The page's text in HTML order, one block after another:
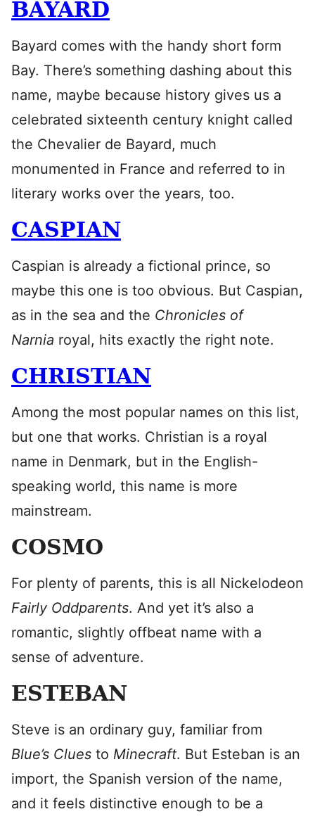
BAYARD
Bayard comes with the handy short form
Bay. There’s something dashing about this
name, maybe because history gives us a
celebrated sixteenth century knight called
the Chevalier de Bayard, much
monumented in France and referred to in
literary works over the years, too.
CASPIAN
Caspian is already a fictional prince, so
maybe this one is too obvious. But Caspian,
as in the sea and the Chronicles of
Narnia royal, hits exactly the right note.
CHRISTIAN
Among the most popular names on this list,
but one that works. Christian is a royal
name in Denmark, but in the English-
speaking world, this name is more
mainstream.
COSMO
For plenty of parents, this is all Nickelodeon
Fairly Oddparents. And yet it’s also a
romantic, slightly offbeat name with a
sense of adventure.
ESTEBAN
Steve is an ordinary guy, familiar from
Blue’s Clues to Minecraft. But Esteban is an
import, the Spanish version of the name,
and it feels distinctive enough to be a